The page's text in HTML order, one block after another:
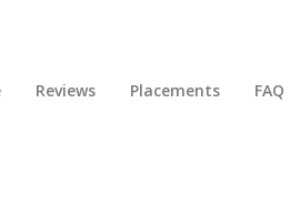
Reviews Placements​ FAQ